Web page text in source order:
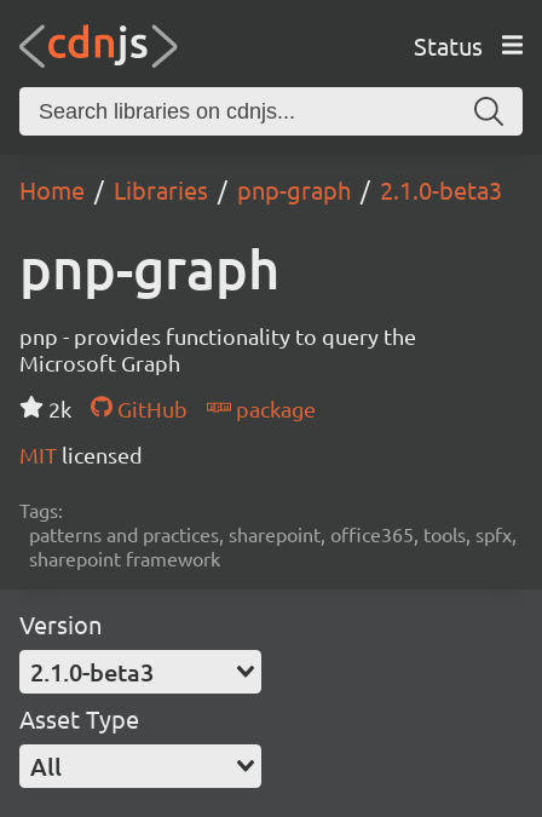
Status
Home Libraries pnp-graph 2.1.0-beta3
pnp-graph
pnp - provides functionality to query the
Microsoft Graph
2k
GitHub
package
MIT licensed
Tags:
patterns and practices, sharepoint, office365, tools, spfx,
sharepoint framework
Version
2.1.0-beta3
Asset Type
All